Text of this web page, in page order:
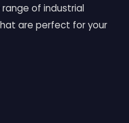
of industrial
are perfect for your